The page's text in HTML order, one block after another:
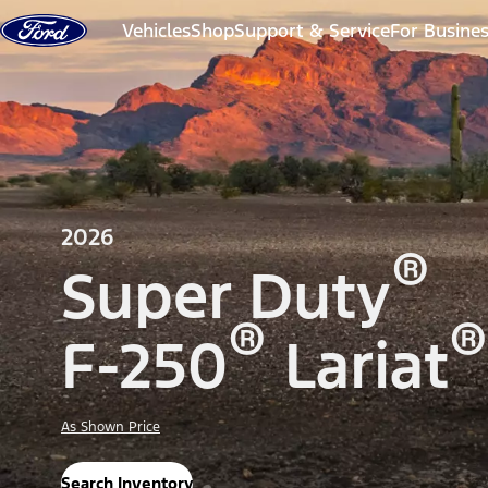
Skip to content
VehiclesShopSupport & ServiceFor
2026
Super Duty®
F-250®Lariat®
As Shown Price
Search Inventory